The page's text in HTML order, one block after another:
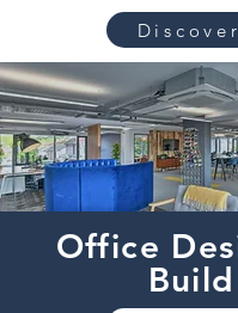
Discover
Office
Build